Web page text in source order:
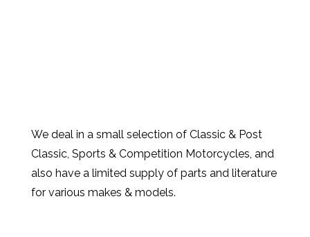
We deal in a small selection of Classic & Post
Classic, Sports & Competition Motorcycles, and
also have a limited supply of parts and literature
for various makes & models.